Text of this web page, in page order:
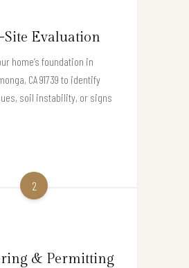
Site Evaluation
home’s foundation in
CA 91739 to identify
soil instability, or signs
2
& Permitting